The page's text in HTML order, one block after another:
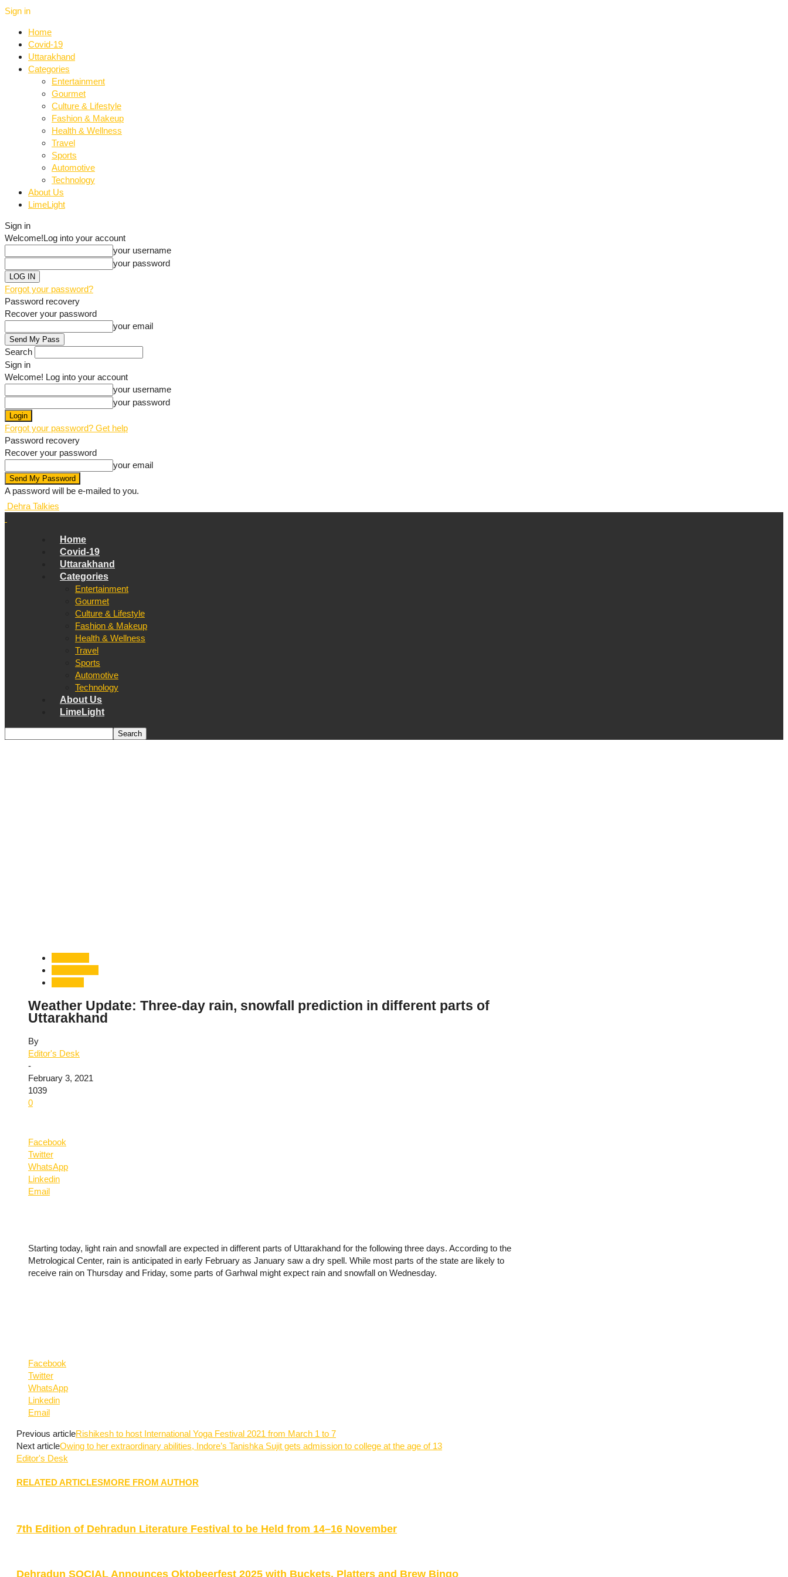
Sign in
Home
Covid-19
Uttarakhand
Categories
Entertainment
Gourmet
Culture & Lifestyle
Fashion & Makeup
Health & Wellness
Travel
Sports
Automotive
Technology
About Us
LimeLight
Sign in
Welcome!Log into your account
your username
your password
Forgot your password?
Password recovery
Recover your password
your email
Search
Sign in
Welcome! Log into your account
your username
your password
Forgot your password? Get help
Password recovery
Recover your password
your email
A password will be e-mailed to you.
Dehra Talkies
Home
Covid-19
Uttarakhand
Categories
Entertainment
Gourmet
Culture & Lifestyle
Fashion & Makeup
Health & Wellness
Travel
Sports
Automotive
Technology
About Us
LimeLight
Weather Update: Three-day rain, snowfall prediction in different parts of
Uttarakhand
By
Editor's Desk
-
February 3, 2021
1039
0
Facebook
Twitter
WhatsApp
Linkedin
Email
Starting today, light rain and snowfall are expected in different parts of Uttarakhand for the following three days. According to the
Metrological Center, rain is anticipated in early February as January saw a dry spell. While most parts of the state are likely to
receive rain on Thursday and Friday, some parts of Garhwal might expect rain and snowfall on Wednesday.
Facebook
Twitter
WhatsApp
Linkedin
Email
Previous articleRishikesh to host International Yoga Festival 2021 from March 1 to 7
Next articleOwing to her extraordinary abilities, Indore’s Tanishka Sujit gets admission to college at the age of 13
Editor's Desk
RELATED ARTICLESMORE FROM AUTHOR
7th Edition of Dehradun Literature Festival to be Held from 14–16 November
Dehradun SOCIAL Announces Oktobeerfest 2025 with Buckets, Platters and Brew Bingo